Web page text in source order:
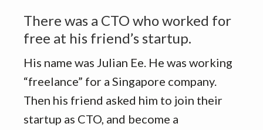
There was a CTO who worked for
free at his friend’s startup.
His name was Julian Ee. He was working
“freelance” for a Singapore company.
Then his friend asked him to join their
startup as CTO, and become a